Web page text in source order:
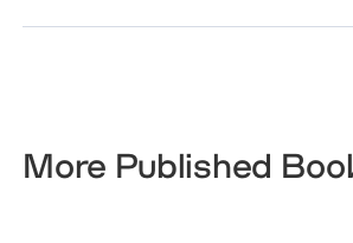
More Published